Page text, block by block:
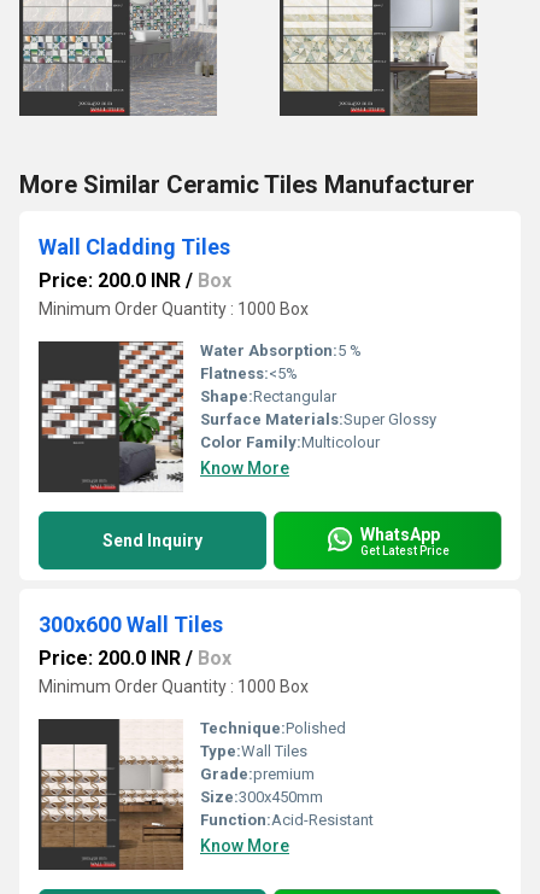
More Similar Ceramic Tiles Manufacturer
Wall Cladding Tiles
Price: 200.0 INR / Box
Minimum Order Quantity : 1000 Box
Water Absorption:5 %
Flatness:<5%
Shape:Rectangular
Surface Materials:Super Glossy
Color Family:Multicolour
Know More
Send Inquiry WhatsApp
Get Latest Price
300x600 Wall Tiles
Price: 200.0 INR / Box
Minimum Order Quantity : 1000 Box
Technique:Polished
Type:Wall Tiles
Grade:premium
Size:300x450mm
Function:Acid-Resistant
Know More